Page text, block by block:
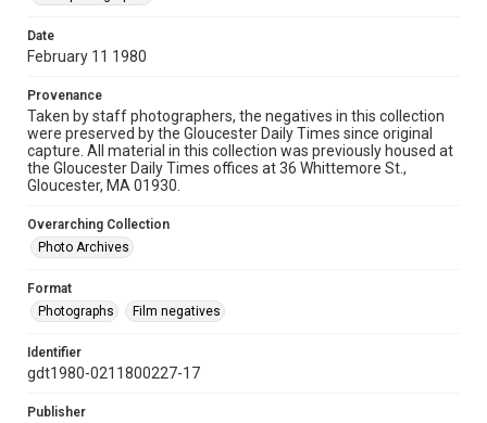
Date
February 11 1980
Provenance
Taken by staff photographers, the negatives in this collection
were preserved by the Gloucester Daily Times since original
capture. All material in this collection was previously housed at
the Gloucester Daily Times offices at 36 Whittemore St.,
Gloucester, MA 01930.
Overarching Collection
Photo Archives
Format
Photographs
Film negatives
Identifier
gdt1980-0211800227-17
Publisher